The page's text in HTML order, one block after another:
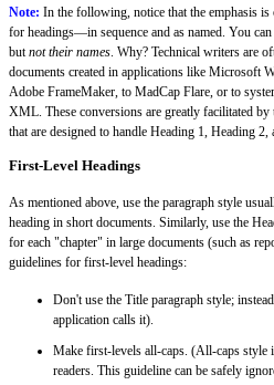
Note: In the following, notice that the emphasis is
for headings—in sequence and as named. You can
butnot their names. Why? Technical writers are
documents created in applications like Microsoft
Adobe FrameMaker, to MadCap Flare, or to
XML. These conversions are greatly facilitated
that are designed to handle Heading 1, Heading 2,
First-Level Headings
As mentioned above, use the paragraph style
heading in short documents. Similarly, use the
for each "chapter" in large documents (such as
guidelines for first-level headings:
Don't use the Title paragraph style;
application calls it).
Make first-levels all-caps. (All-caps style
readers. This guideline can be safely